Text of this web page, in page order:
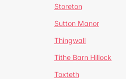
Storeton
Sutton Manor
Thingwall
Tithe Barn Hillock
Toxteth